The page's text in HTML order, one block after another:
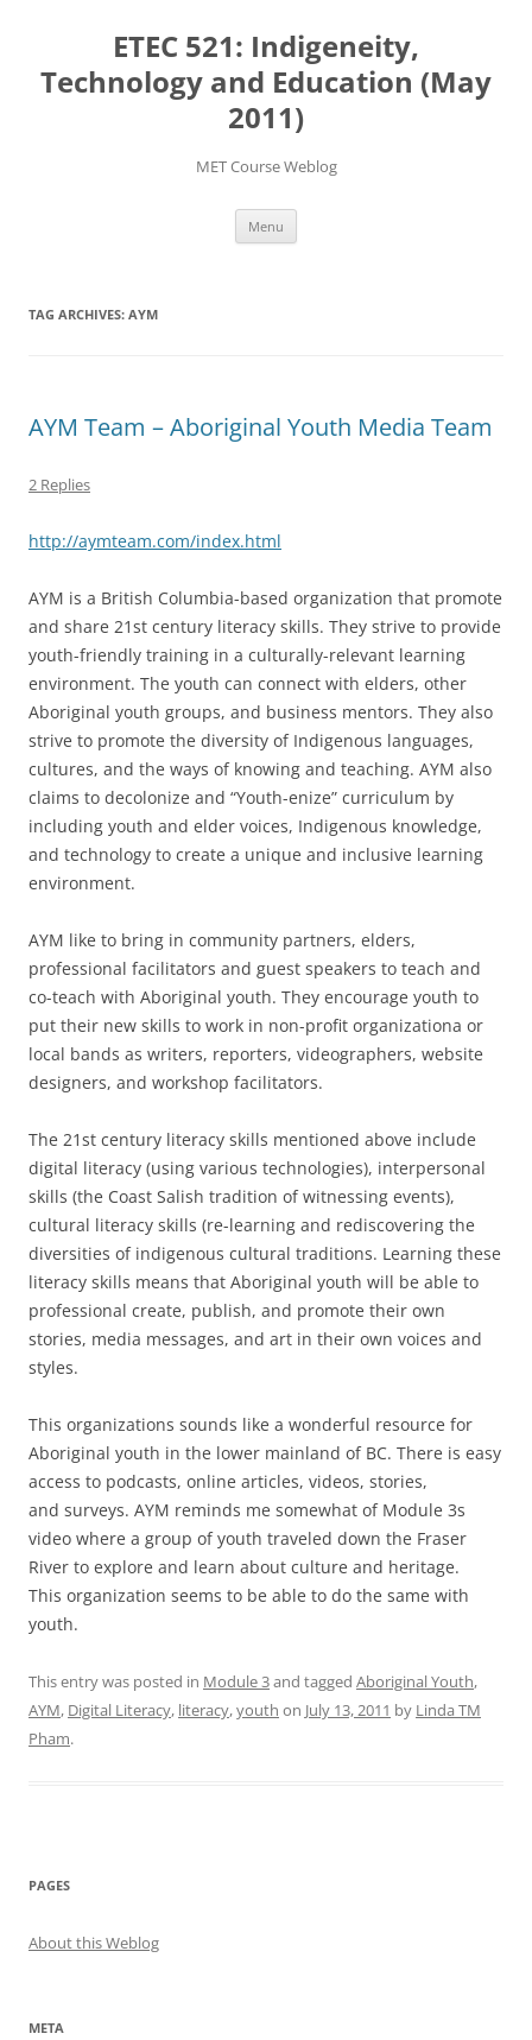
ETEC 521: Indigeneity,
Technology and Education (May
2011)
MET Course Weblog
Menu
TAG ARCHIVES: AYM
AYM Team – Aboriginal Youth Media Team
2 Replies
http://aymteam.com/index.html
AYM is a British Columbia-based organization that promote
and share 21st century literacy skills. They strive to provide
youth-friendly training in a culturally-relevant learning
environment. The youth can connect with elders, other
Aboriginal youth groups, and business mentors. They also
strive to promote the diversity of Indigenous languages,
cultures, and the ways of knowing and teaching. AYM also
claims to decolonize and “Youth-enize” curriculum by
including youth and elder voices, Indigenous knowledge,
and technology to create a unique and inclusive learning
environment.
AYM like to bring in community partners, elders,
professional facilitators and guest speakers to teach and
co-teach with Aboriginal youth. They encourage youth to
put their new skills to work in non-profit organizationa or
local bands as writers, reporters, videographers, website
designers, and workshop facilitators.
The 21st century literacy skills mentioned above include
digital literacy (using various technologies), interpersonal
skills (the Coast Salish tradition of witnessing events),
cultural literacy skills (re-learning and rediscovering the
diversities of indigenous cultural traditions. Learning these
literacy skills means that Aboriginal youth will be able to
professional create, publish, and promote their own
stories, media messages, and art in their own voices and
styles.
This organizations sounds like a wonderful resource for
Aboriginal youth in the lower mainland of BC. There is easy
access to podcasts, online articles, videos, stories,
and surveys. AYM reminds me somewhat of Module 3s
video where a group of youth traveled down the Fraser
River to explore and learn about culture and heritage.
This organization seems to be able to do the same with
youth.
This entry was posted in Module 3and tagged Aboriginal Youth,
AYM, Digital Literacy, literacy,youth on July 13, 2011 by Linda TM
Pham.
PAGES
About this Weblog
META